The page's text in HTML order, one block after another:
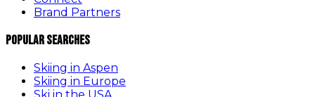
Brand Partners
Popular Searches
Skiing in Aspen
Skiing in Europe